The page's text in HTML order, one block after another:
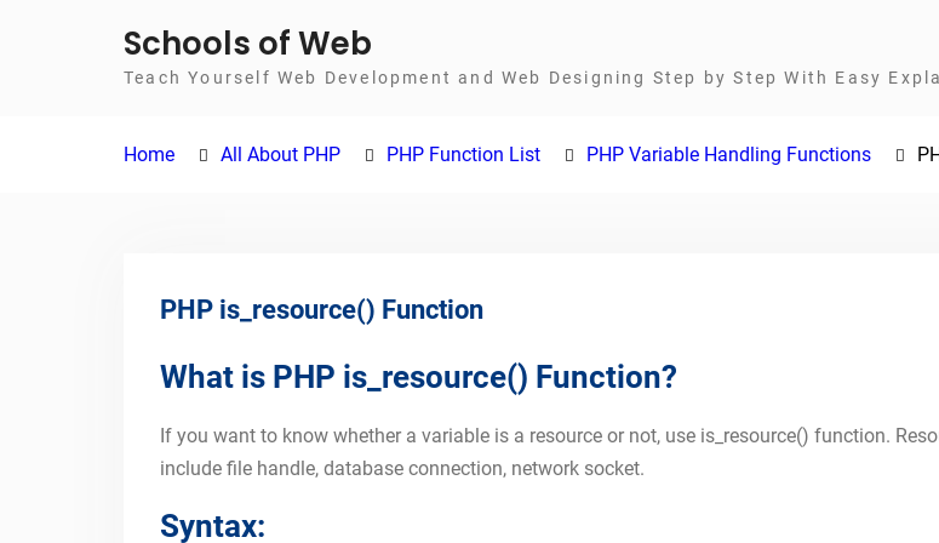
Schools of Web
Teach Yourself Web Development and Web Designing Step by Step With Easy
Home All About PHP PHP Function List PHP Variable Handling Functions
PHP is_resource() Function
What is PHP is_resource() Function?
If you want to know whether a variable is a resource or not, use is_resource() function.
include file handle, database connection, network socket.
Syntax: